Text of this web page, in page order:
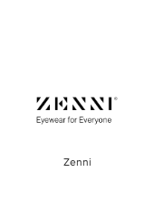
Zenni